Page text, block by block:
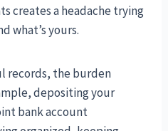
creates a headache trying
what’s yours.
records, the burden
depositing your
bank account